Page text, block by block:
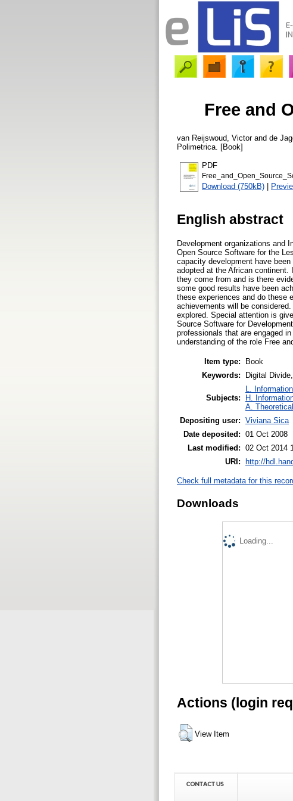
Free and
van Reijswoud, Victorand de
Polimetrica. [Book]
PDF
Download (750kB) |
English abstract
Development organizations and
Open Source Software for the
capacity development have
adopted at the African continent.
they come from and is there
some good results have been
these experiences and do these
achievements will be
explored. Special attention is
Source Software for
professionals that are engaged
understanding of the role Free
Item type:
Book
Keywords:
Digital
Subjects:
L.
H.
A.
Depositing user: Viviana Sica
Date deposited: 01 Oct 2008
Last modified: 02 Oct 2014
URI: http://
Check full metadata for this
Downloads
Loading...
Actions (login
View Item